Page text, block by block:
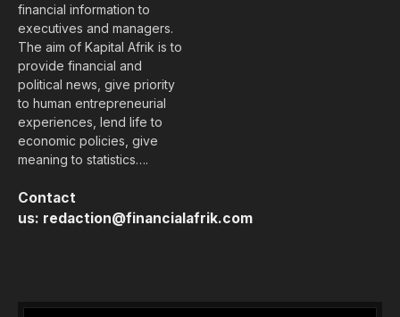
financial information to
executives and managers.
The aim of Kapital Afrik is to
provide financial and
political news, give priority
to human entrepreneurial
experiences, lend life to
economic policies, give
meaning to statistics….
Contact
us: redaction@financialafrik.com